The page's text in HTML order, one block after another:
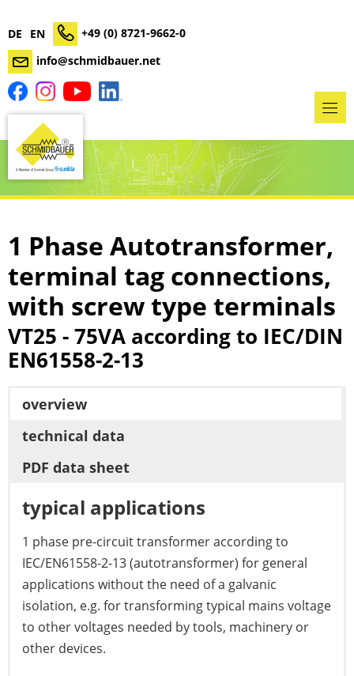
DE EN
+49 (0) 8721-9662-0
info@schmidbauer.net
1 Phase Autotransformer,
terminal tag connections,
with screw type terminals
VT25 - 75VA according to IEC/DIN
EN61558-2-13
overview
technical data
PDF data sheet
typical applications
1 phase pre-circuit transformer according to
IEC/EN61558-2-13 (autotransformer) for general
applications without the need of a galvanic
isolation, e.g. for transforming typical mains voltage
to other voltages needed by tools, machinery or
other devices.